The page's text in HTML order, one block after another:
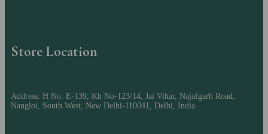
Store Location
Address: H No. E-139, Kh No-123/14, Jai Vihar, Najafgarh Road,
Nangloi, South West, New Delhi-110041, Delhi, India